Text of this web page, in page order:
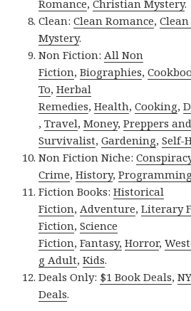
Romance,Christian Mystery.
Clean:Clean Romance,
Mystery.
Non Fiction:All Non
Fiction,Biographies,
To,Herbal
Remedies,Health,Cooking,
,Travel,Money,Preppers and
Survivalist,Gardening,Self-
Non Fiction Niche:
Crime,History,Programming
Fiction Books:Historical
Fiction,Adventure,Literary
Fiction,Science
Fiction,Fantasy, Horror,
g Adult,Kids.
Deals Only: $1 Book Deals,
Deals.